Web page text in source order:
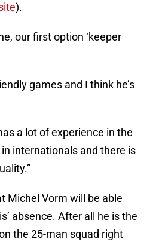
).
our first option ‘keeper
games and I think he’s
a lot of experience in the
internationals and there is
Michel Vorm will be able
absence. After all he is the
the 25-man squad right